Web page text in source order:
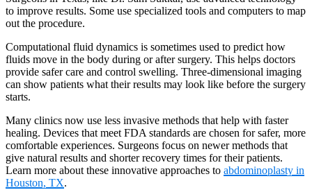
to improve results. Some use specialized tools and computers to map
out the procedure.
Computational fluid dynamics is sometimes used to predict how
fluids move in the body during or after surgery. This helps doctors
provide safer care and control swelling. Three-dimensional imaging
can show patients what their results may look like before the surgery
starts.
Many clinics now use less invasive methods that help with faster
healing. Devices that meet FDA standards are chosen for safer, more
comfortable experiences. Surgeons focus on newer methods that
give natural results and shorter recovery times for their patients.
Learn more about these innovative approaches to abdominoplasty in
Houston, TX.